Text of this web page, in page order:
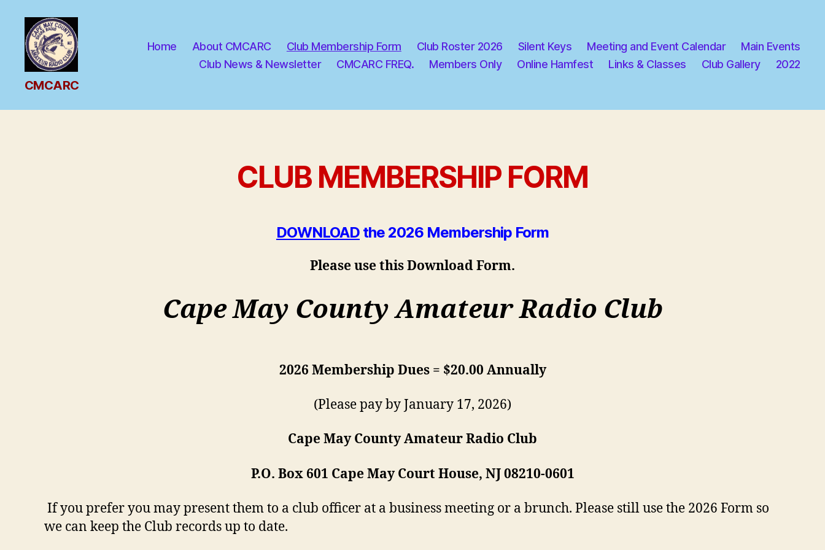
CMCARC
Home About CMCARC Club Membership Form Club Roster 2026 Silent Keys Meeting and Event Calendar
Main Events
Club News & Newsletter
CMCARC FREQ. Members Only Online Hamfest Links & Classes Club Gallery 2022
CLUB MEMBERSHIP FORM
DOWNLOADthe 2026 Membership Form
Please use this Download Form.
Cape May County Amateur Radio Club
2026 Membership Dues = $20.00 Annually
(Please pay by January 17, 2026)
Cape May County Amateur Radio Club
P.O. Box 601 Cape May Court House, NJ 08210-0601
If you prefer you may present them to a club officer at a business meeting or a brunch. Please still use the 2026 Form so
we can keep the Club records up to date.